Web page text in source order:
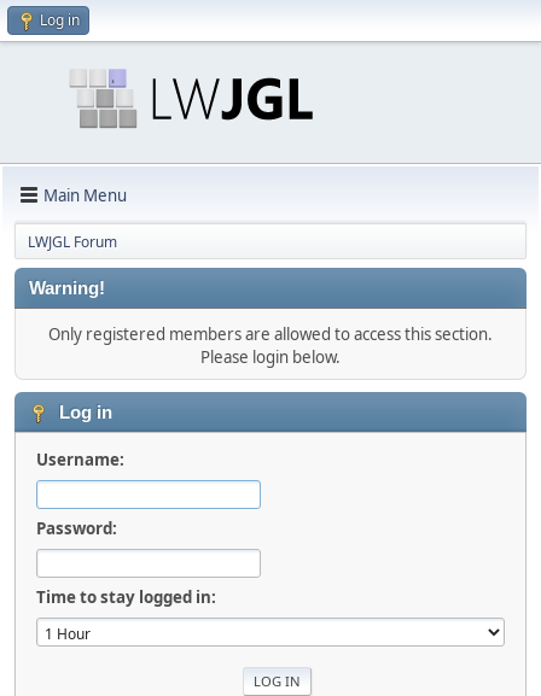
Log in
Main Menu
LWJGL Forum
Warning!
Only registered members are allowed to access this section.
Please login below.
Log in
Username:
Password:
Time to stay logged in: